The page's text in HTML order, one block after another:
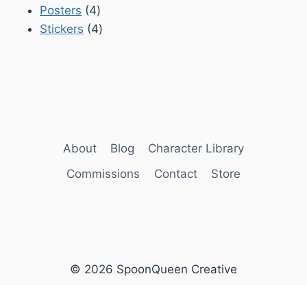
Posters 44
products
Stickers 44
About Blog
Character Library
Commissions
Contact Store
© 2026 SpoonQueen Creative